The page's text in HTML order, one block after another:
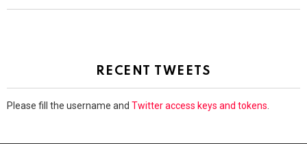
RECENT TWEETS
Please fill the username and Twitter access keys and tokens.